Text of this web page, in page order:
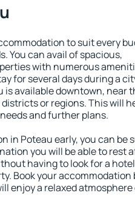
to suit every
You can avail of spacious,
with numerous
for several days during a
is available downtown, near
or regions. This will
and further plans.
in Poteau early, you can be
you will be able to rest
having to look for a
Book your accommodation
enjoy a relaxed